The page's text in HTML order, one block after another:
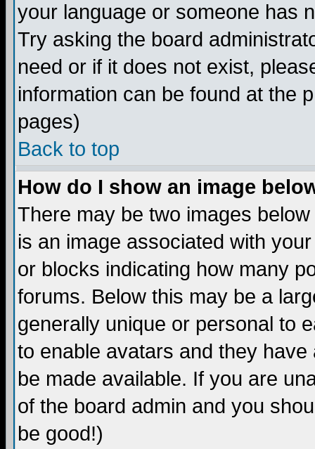
your language or someone has
Try asking the board
need or if it does not exist,
information can be found at the
pages)
Back to top
How do I show an image
There may be two images
is an image associated with
or blocks indicating how many
forums. Below this may be a
generally unique or personal to
to enable avatars and they
be made available. If you are
of the board admin and you
be good!)